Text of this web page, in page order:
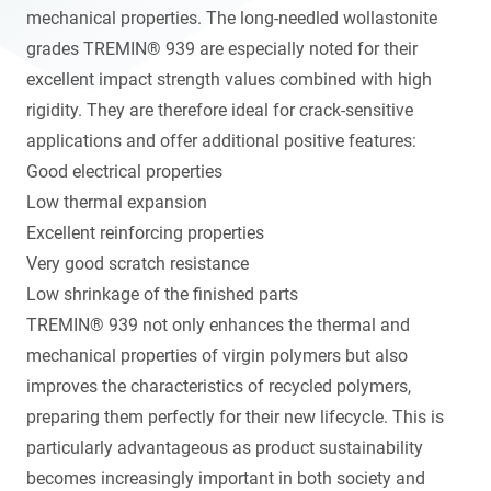
mechanical properties. The long-needled wollastonite
grades TREMIN® 939 are especially noted for their
excellent impact strength values combined with high
rigidity. They are therefore ideal for crack-sensitive
applications and offer additional positive features:
Good electrical properties
Low thermal expansion
Excellent reinforcing properties
Very good scratch resistance
Low shrinkage of the finished parts
TREMIN® 939 not only enhances the thermal and
mechanical properties of virgin polymers but also
improves the characteristics of recycled polymers,
preparing them perfectly for their new lifecycle. This is
particularly advantageous as product sustainability
becomes increasingly important in both society and